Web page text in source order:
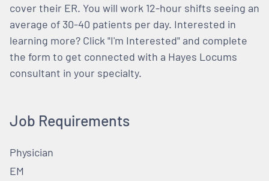
cover their ER. You will work 12-hour shifts seeing an
average of 30-40 patients per day. Interested in
learning more? Click "I'm Interested" and complete
the form to get connected with a Hayes Locums
consultant in your specialty.
Job Requirements
Physician
EM